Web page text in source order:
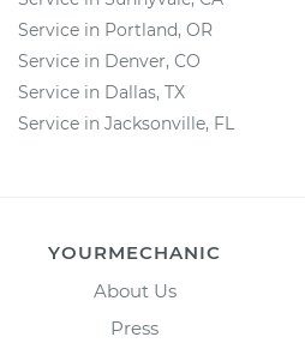
Service in Portland, OR
Service in Denver, CO
Service in Dallas, TX
Service in Jacksonville, FL
YOURMECHANIC
About Us
Press